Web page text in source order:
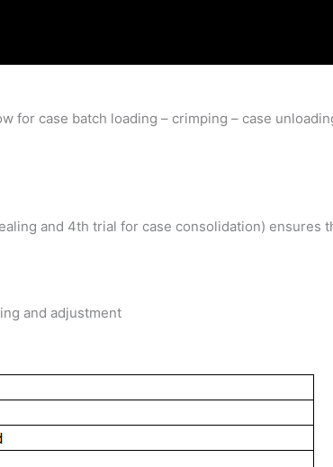
for case batch loading – crimping – case
and 4th trial for case consolidation) ensures
and adjustment